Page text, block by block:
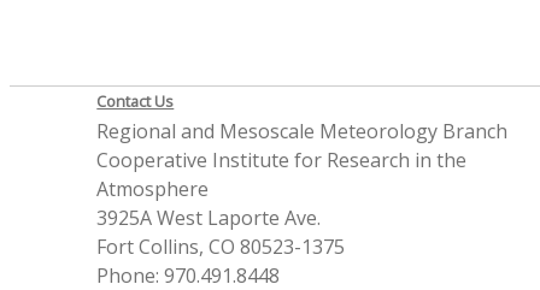
Contact Us
Regional and Mesoscale Meteorology Branch
Cooperative Institute for Research in the
Atmosphere
3925A West Laporte Ave.
Fort Collins, CO 80523-1375
Phone: 970.491.8448